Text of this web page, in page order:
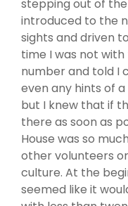
stepping out of
introduced to the
sights and driven
time I was not
number and told I
even any hints of
but I knew that if
there as soon as
House was so
other volunteers
culture. At the
seemed like it